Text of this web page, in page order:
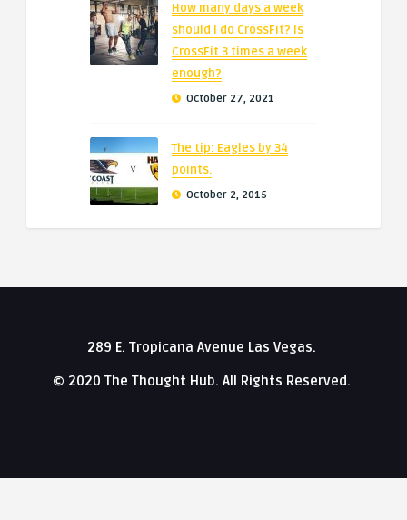
How many days a week
should I do CrossFit? Is
CrossFit 3 times a week
enough?
October 27, 2021
The tip: Eagles by 34
points.
October 2, 2015
289 E. Tropicana Avenue Las Vegas.
© 2020 The Thought Hub. All Rights Reserved.